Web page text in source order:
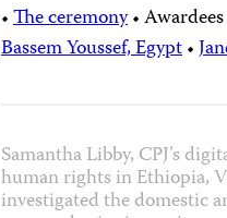
•The ceremony•Awardees
Bassem Youssef, Egypt•
Samantha Libby, CPJ’s
human rights in Ethiopia,
investigated the domestic